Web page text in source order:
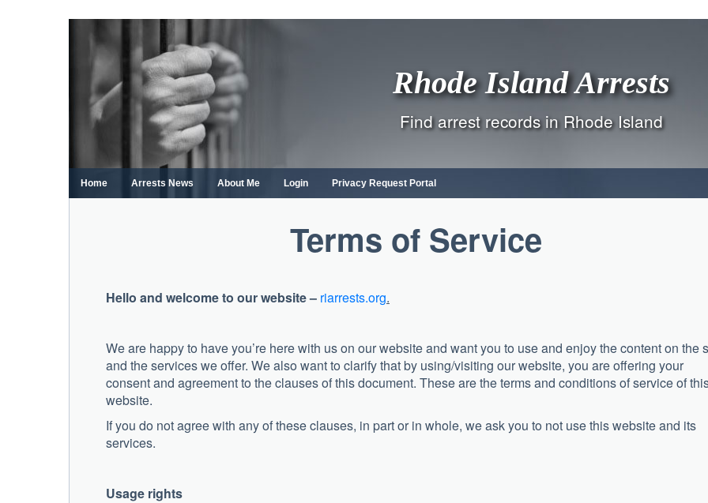
content
Rhode Island Arrests
Find arrest records in Rhode Island
Home Arrests News About Me Login Privacy Request Portal
Terms of Service
Hello and welcome to our website – riarrests.org.
We are happy to have you’re here with us on our website and want you to use and enjoy the content on the
and the services we offer. We also want to clarify that by using/visiting our website, you are offering your
consent and agreement to the clauses of this document. These are the terms and conditions of service of
website.
If you do not agree with any of these clauses, in part or in whole, we ask you to not use this website and its
services.
Usage rights